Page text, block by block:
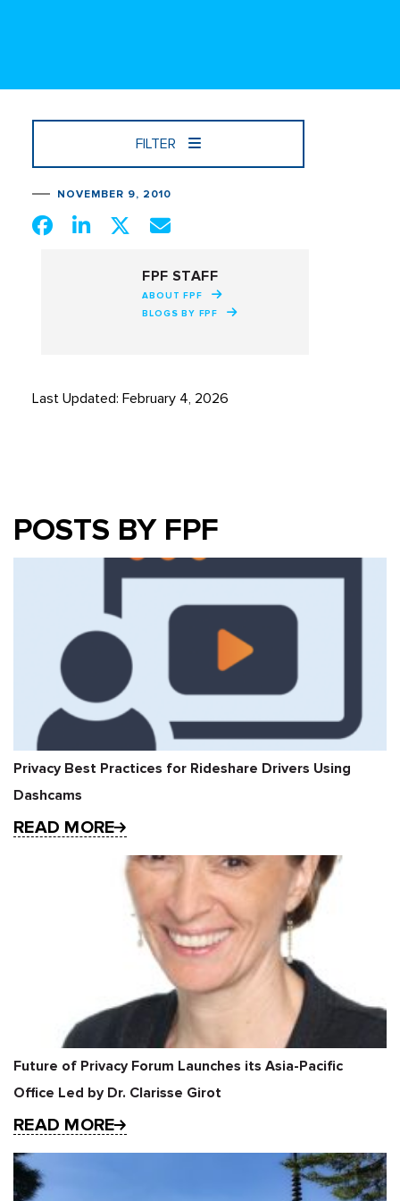
FILTER
NOVEMBER 9, 2010
FPF STAFF
ABOUT FPF
BLOGS BY FPF
Last Updated: February 4, 2026
POSTS BY FPF
Privacy Best Practices for Rideshare Drivers Using
Dashcams
READ MORE
Future of Privacy Forum Launches its Asia-Pacific
Office Led by Dr. Clarisse Girot
READ MORE